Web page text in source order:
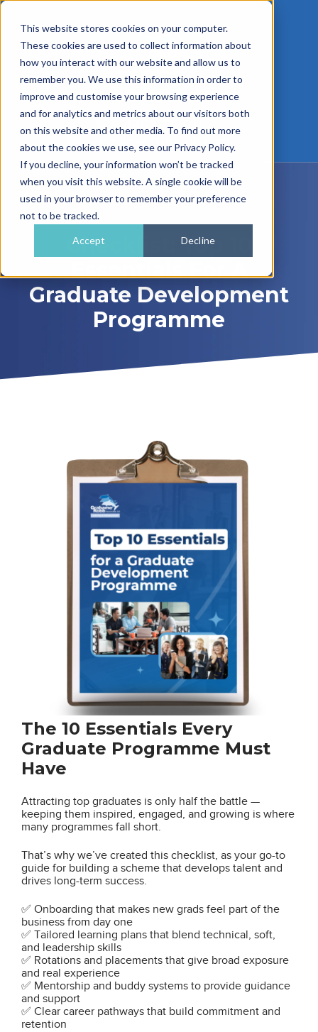
This website stores cookies on your computer.
These cookies are used to collect information about
how you interact with our website and allow us to
remember you. We use this information in order to
improve and customise your browsing experience
and for analytics and metrics about our visitors both
on this website and other media. To find out more
about the cookies we use, see our Privacy Policy.
If you decline, your information won’t be tracked
when you visit this website. A single cookie will be
used in your browser to remember your preference
not to be tracked.
Accept Decline
01962 779911
enquiries@gra.uk.com
Checklist: Top 10
Essentials For A
Graduate Development
Programme
The 10 Essentials Every
Graduate Programme Must
Have
Attracting top graduates is only half the battle —
keeping them inspired, engaged, and growing is where
many programmes fall short.
That’s why we’ve created this checklist, as your go-to
guide for building a scheme that develops talent and
drives long-term success.
✅ Onboarding that makes new grads feel part of the
business from day one
✅ Tailored learning plans that blend technical, soft,
and leadership skills
✅ Rotations and placements that give broad exposure
and real experience
✅ Mentorship and buddy systems to provide guidance
and support
✅ Clear career pathways that build commitment and
retention